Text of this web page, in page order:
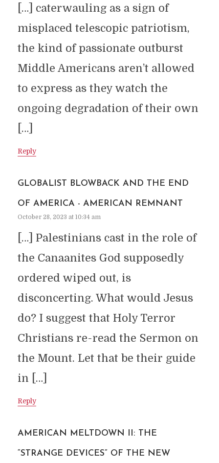
[…] caterwauling as a sign of
misplaced telescopic patriotism,
the kind of passionate outburst
Middle Americans aren’t allowed
to express as they watch the
ongoing degradation of their own
[…]
Reply
GLOBALIST BLOWBACK AND THE END
OF AMERICA - AMERICAN REMNANT
October 28, 2023 at 10:34 am
[…] Palestinians cast in the role of
the Canaanites God supposedly
ordered wiped out, is
disconcerting. What would Jesus
do? I suggest that Holy Terror
Christians re-read the Sermon on
the Mount. Let that be their guide
in […]
Reply
AMERICAN MELTDOWN II: THE
“STRANGE DEVICES” OF THE NEW